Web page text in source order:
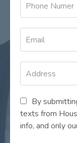
By
texts from
info, and only